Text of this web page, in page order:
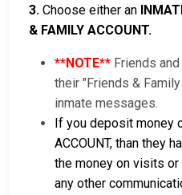
3. Choose either an
& FAMILY ACCOUNT.
**NOTE** Friends
their "Friends &
inmate messages.
If you deposit money
ACCOUNT, than they
the money on visits
any other